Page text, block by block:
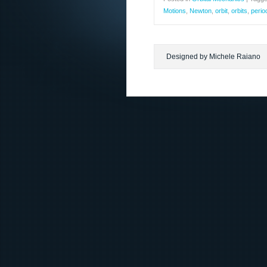
Motions Newton orbit orbits
Designed by Michele Raiano